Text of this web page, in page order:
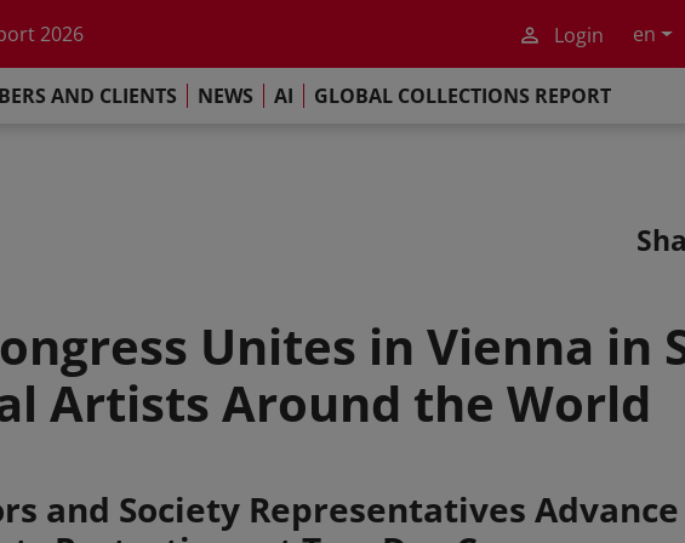
2026
Report 2025
Login en
AND CLIENTS NEWS AI GLOBAL COLLECTIONS REPORT
Unites in Vienna in
Artists Around the World
and Society Representatives